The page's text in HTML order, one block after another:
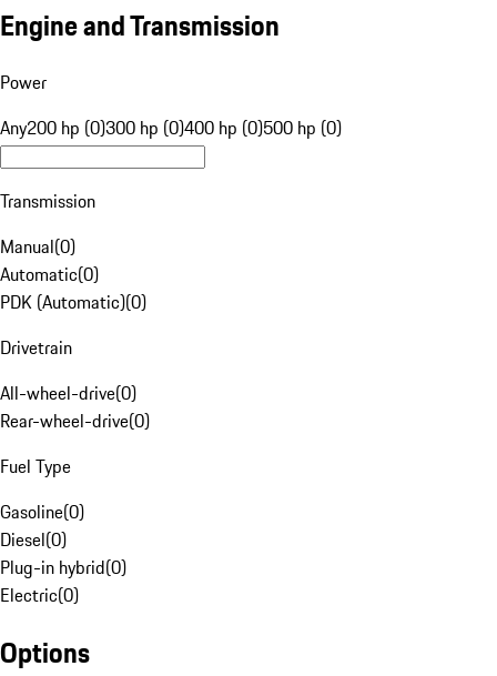
Engine and Transmission
Power
Any200 hp (0)300 hp (0)400 hp (0)500 hp (0)
Transmission
Manual(0)
Automatic(0)
PDK (Automatic)(0)
Drivetrain
All-wheel-drive(0)
Rear-wheel-drive(0)
Fuel Type
Gasoline(0)
Diesel(0)
Plug-in hybrid(0)
Electric(0)
Options